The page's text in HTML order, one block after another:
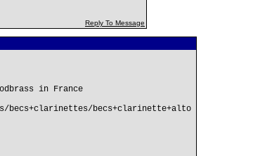
Reply To Message
in France
becs+clarinettes/becs+clarinette+alto